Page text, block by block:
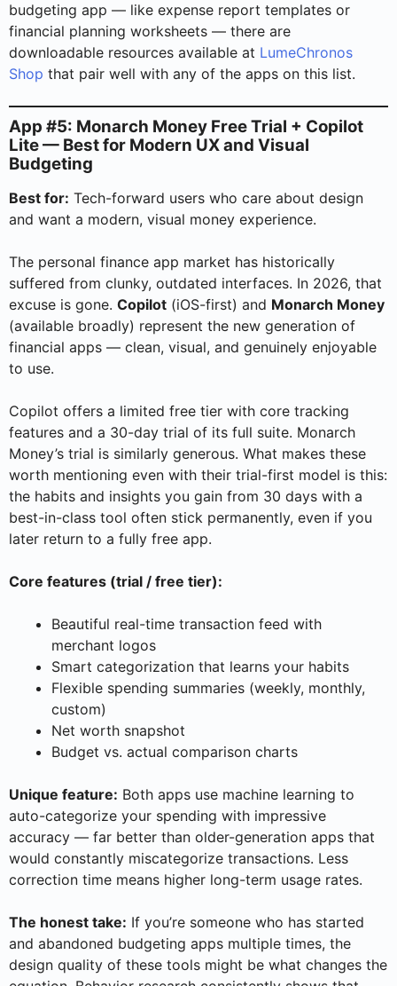
budgeting app — like expense report templates or
financial planning worksheets — there are
downloadable resources available at LumeChronos
Shop that pair well with any of the apps on this list.
App #5: Monarch Money Free Trial + Copilot
Lite — Best for Modern UX and Visual
Budgeting
Best for: Tech-forward users who care about design
and want a modern, visual money experience.
The personal finance app market has historically
suffered from clunky, outdated interfaces. In 2026, that
excuse is gone. Copilot (iOS-first) and Monarch Money
(available broadly) represent the new generation of
financial apps — clean, visual, and genuinely enjoyable
to use.
Copilot offers a limited free tier with core tracking
features and a 30-day trial of its full suite. Monarch
Money’s trial is similarly generous. What makes these
worth mentioning even with their trial-first model is this:
the habits and insights you gain from 30 days with a
best-in-class tool often stick permanently, even if you
later return to a fully free app.
Core features (trial / free tier):
Beautiful real-time transaction feed with
merchant logos
Smart categorization that learns your habits
Flexible spending summaries (weekly, monthly,
custom)
Net worth snapshot
Budget vs. actual comparison charts
Unique feature: Both apps use machine learning to
auto-categorize your spending with impressive
accuracy — far better than older-generation apps that
would constantly miscategorize transactions. Less
correction time means higher long-term usage rates.
The honest take: If you’re someone who has started
and abandoned budgeting apps multiple times, the
design quality of these tools might be what changes the